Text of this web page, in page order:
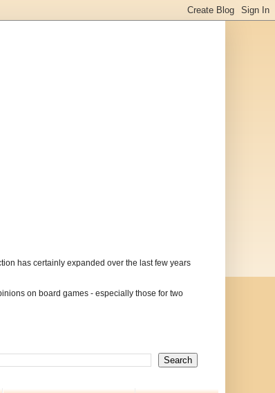
has certainly expanded over the last few years
on board games - especially those for two